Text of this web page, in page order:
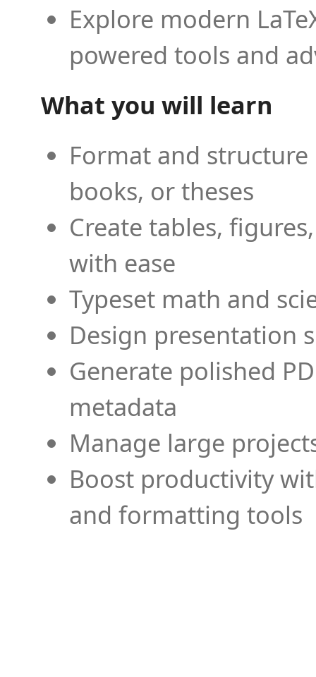
Explore modern
powered tools and
What you will learn
Format and
books, or theses
Create tables,
with ease
Typeset math and
Design presentation
Generate polished
metadata
Manage large
Boost productivity
and formatting tools